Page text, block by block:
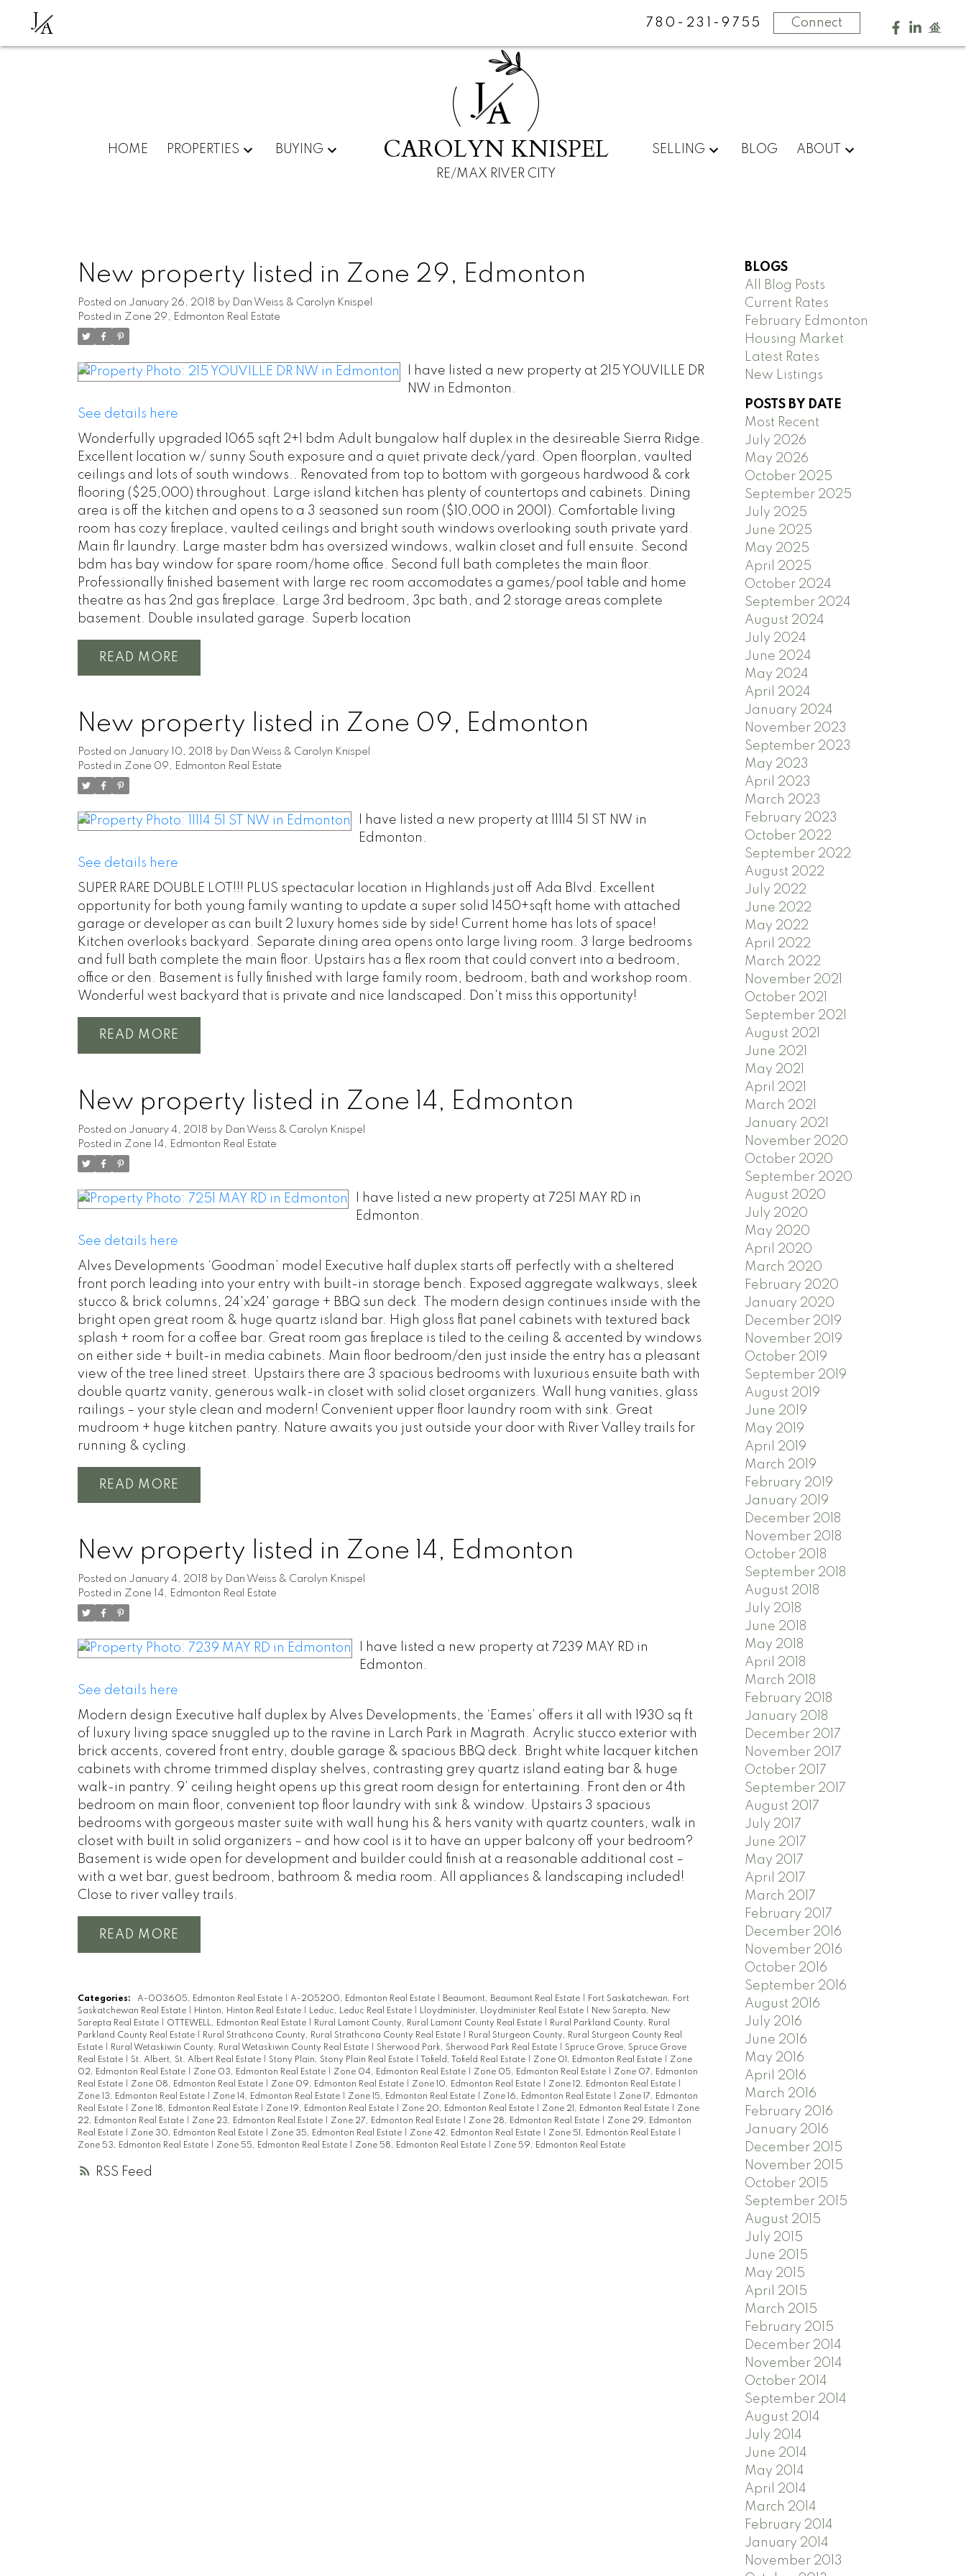
JA 780-231-9755 Connect
HOME PROPERTIES BUYING
JA
CAROLYN KNISPEL
RE/MAX RIVER CITY
SELLING BLOG ABOUT
RSS
New property listed in Zone 29, Edmonton
Posted on January 26, 2018 by
Dan Weiss & Carolyn Knispel
Posted in Zone 29, Edmonton Real Estate
I have listed a new property at 215 YOUVILLE DR
NW in Edmonton.
See details here
Wonderfully upgraded 1065 sqft 2+1 bdm Adult bungalow half duplex in the desireable Sierra Ridge.
Excellent location w/ sunny South exposure and a quiet private deck/yard. Open floorplan, vaulted
ceilings and lots of south windows.. Renovated from top to bottom with gorgeous hardwood & cork
flooring ($25,000) throughout. Large island kitchen has plenty of countertops and cabinets. Dining
area is off the kitchen and opens to a 3 seasoned sun room ($10,000 in 2001). Comfortable living
room has cozy fireplace, vaulted ceilings and bright south windows overlooking south private yard.
Main flr laundry. Large master bdm has oversized windows, walkin closet and full ensuite. Second
bdm has bay window for spare room/home office. Second full bath completes the main floor.
Professionally finished basement with large rec room accomodates a games/pool table and home
theatre as has 2nd gas fireplace. Large 3rd bedroom, 3pc bath, and 2 storage areas complete
basement. Double insulated garage. Superb location
READ
New property listed in Zone 09, Edmonton
Posted on January 10, 2018 by Dan Weiss & Carolyn Knispel
Posted in Zone 09, Edmonton Real Estate
I have listed a new property at 11114 51 ST NW in
Edmonton.
See details here
SUPER RARE DOUBLE LOT!!! PLUS spectacular location in Highlands just off Ada Blvd. Excellent
opportunity for both young family wanting to update a super solid 1450+sqft home with attached
garage or developer as can built 2 luxury homes side by side! Current home has lots of space!
Kitchen overlooks backyard. Separate dining area opens onto large living room. 3 large bedrooms
and full bath complete the main floor. Upstairs has a flex room that could convert into a bedroom,
office or den. Basement is fully finished with large family room, bedroom, bath and workshop room.
Wonderful west backyard that is private and nice landscaped. Don't miss this opportunity!
READ
New property listed in Zone 14, Edmonton
Posted on January 4, 2018 by
Dan Weiss & Carolyn Knispel
Posted in Zone 14, Edmonton Real Estate
I have listed a new property at 7251 MAY RD in
Edmonton.
See details here
Alves Developments ‘Goodman’ model Executive half duplex starts off perfectly with a sheltered
front porch leading into your entry with built-in storage bench. Exposed aggregate walkways, sleek
stucco & brick columns, 24'x24' garage + BBQ sun deck. The modern design continues inside with the
bright open great room & huge quartz island bar. High gloss flat panel cabinets with textured back
splash + room for a coffee bar. Great room gas fireplace is tiled to the ceiling & accented by windows
on either side + built-in media cabinets. Main floor bedroom/den just inside the entry has a pleasant
view of the tree lined street. Upstairs there are 3 spacious bedrooms with luxurious ensuite bath with
double quartz vanity, generous walk-in closet with solid closet organizers. Wall hung vanities, glass
railings – your style clean and modern! Convenient upper floor laundry room with sink. Great
mudroom + huge kitchen pantry. Nature awaits you just outside your door with River Valley trails for
running & cycling.
READ
New property listed in Zone 14, Edmonton
Posted on January 4, 2018 by Dan Weiss & Carolyn Knispel
Posted in Zone 14, Edmonton Real Estate
I have listed a new property at 7239 MAY RD in
Edmonton.
See details here
Modern design Executive half duplex by Alves Developments, the ‘Eames’ offers it all with 1930 sq ft
of luxury living space snuggled up to the ravine in Larch Park in Magrath. Acrylic stucco exterior with
brick accents, covered front entry, double garage & spacious BBQ deck. Bright white lacquer kitchen
cabinets with chrome trimmed display shelves, contrasting grey quartz island eating bar & huge
walk-in pantry. 9’ ceiling height opens up this great room design for entertaining. Front den or 4th
bedroom on main floor, convenient top floor laundry with sink & window. Upstairs 3 spacious
bedrooms with gorgeous master suite with wall hung his & hers vanity with quartz counters, walk in
closet with built in solid organizers – and how cool is it to have an upper balcony off your bedroom?
Basement is wide open for development and builder could finish at a reasonable additional cost –
with a wet bar, guest bedroom, bathroom & media room. All appliances & landscaping included!
Close to river valley trails.
READ
Categories: A-003605, Edmonton Real Estate A-205200, Edmonton Real Estate Beaumont, Beaumont Real Estate
Fort Saskatchewan, Fort
Saskatchewan Real Estate
Hinton, Hinton Real Estate Leduc, Leduc Real Estate Lloydminister, Lloydminister Real Estate
New Sarepta, New
Sarepta Real Estate
OTTEWELL, Edmonton Real Estate Rural Lamont County, Rural Lamont County Real Estate
Rural Parkland County, Rural
Parkland County Real Estate
Rural Strathcona County, Rural Strathcona County Real Estate
Rural Sturgeon County, Rural Sturgeon County Real
Estate
Rural Wetaskiwin County, Rural Wetaskiwin County Real Estate Sherwood Park, Sherwood Park Real Estate
Spruce Grove, Spruce Grove
Real Estate
St. Albert, St. Albert Real Estate Stony Plain, Stony Plain Real Estate Tofield, Tofield Real Estate Zone 01, Edmonton Real Estate
Zone
02, Edmonton Real Estate
Zone 03, Edmonton Real Estate Zone 04, Edmonton Real Estate Zone 05, Edmonton Real Estate
Zone 07, Edmonton
Real Estate
Zone 08, Edmonton Real Estate Zone 09, Edmonton Real Estate Zone 10, Edmonton Real Estate Zone 12, Edmonton Real Estate
Zone 13, Edmonton Real Estate
Zone 14, Edmonton Real Estate Zone 15, Edmonton Real Estate Zone 16, Edmonton Real Estate
Zone 17, Edmonton
Real Estate
Zone 18, Edmonton Real Estate Zone 19, Edmonton Real Estate Zone 20, Edmonton Real Estate Zone 21, Edmonton Real Estate
Zone
22, Edmonton Real Estate
Zone 23, Edmonton Real Estate Zone 27, Edmonton Real Estate Zone 28, Edmonton Real Estate
Zone 29, Edmonton
Real Estate
Zone 30, Edmonton Real Estate Zone 35, Edmonton Real Estate Zone 42, Edmonton Real Estate Zone 51, Edmonton Real Estate
Zone 53, Edmonton Real Estate
Zone 55, Edmonton Real Estate Zone 58, Edmonton Real Estate Zone 59, Edmonton Real Estate
BLOGS
All Blog Posts
Current Rates
February Edmonton
Housing Market
Latest Rates
New Listings
POSTS BY DATE
Most Recent
July 2026
May 2026
October 2025
September 2025
July 2025
June 2025
May 2025
April 2025
October 2024
September 2024
August 2024
July 2024
June 2024
May 2024
April 2024
January 2024
November 2023
September 2023
May 2023
April 2023
March 2023
February 2023
October 2022
September 2022
August 2022
July 2022
June 2022
May 2022
April 2022
March 2022
November 2021
October 2021
September 2021
August 2021
June 2021
May 2021
April 2021
March 2021
January 2021
November 2020
October 2020
September 2020
August 2020
July 2020
May 2020
April 2020
March 2020
February 2020
January 2020
December 2019
November 2019
October 2019
September 2019
August 2019
June 2019
May 2019
April 2019
March 2019
February 2019
January 2019
December 2018
November 2018
October 2018
September 2018
August 2018
July 2018
June 2018
May 2018
April 2018
March 2018
February 2018
January 2018
December 2017
November 2017
October 2017
September 2017
August 2017
July 2017
June 2017
May 2017
April 2017
March 2017
February 2017
December 2016
November 2016
October 2016
September 2016
August 2016
July 2016
June 2016
May 2016
April 2016
March 2016
February 2016
January 2016
December 2015
November 2015
October 2015
September 2015
August 2015
July 2015
June 2015
May 2015
April 2015
March 2015
February 2015
December 2014
November 2014
October 2014
September 2014
August 2014
July 2014
June 2014
May 2014
April 2014
March 2014
February 2014
January 2014
November 2013